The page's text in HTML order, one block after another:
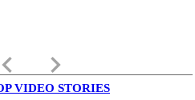
keyboard_arrow_left keyboard_arrow_right
VIDEO STORIES